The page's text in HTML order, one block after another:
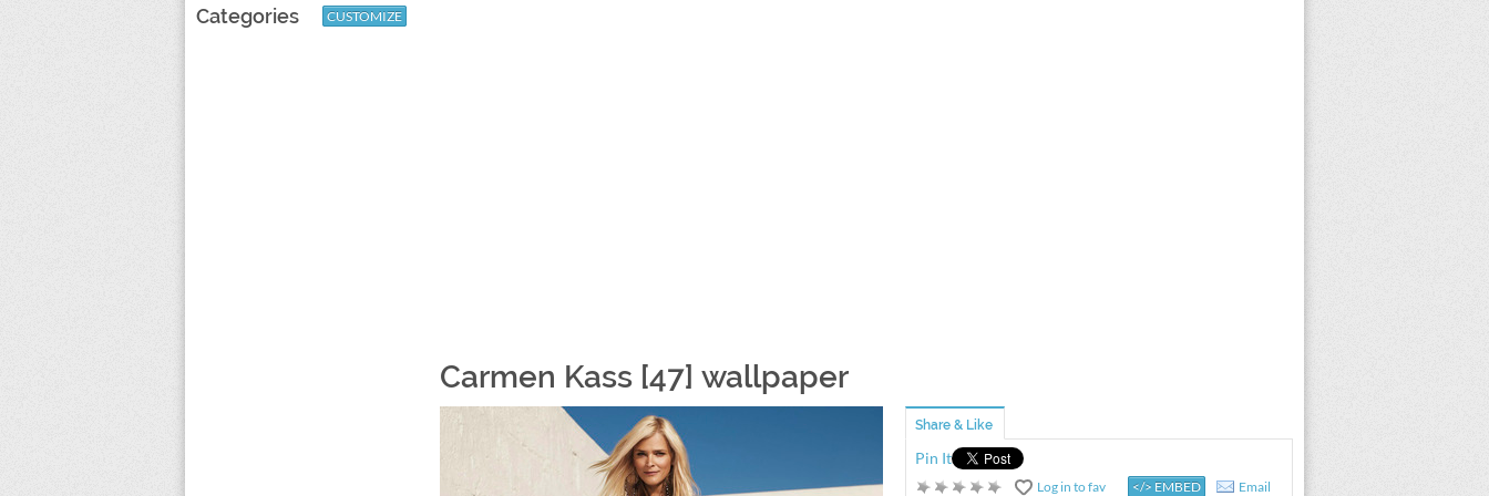
Categories CUSTOMIZE
Carmen Kass [47] wallpaper
Share & Like
Pin It
Log in to fav </> EMBED Email